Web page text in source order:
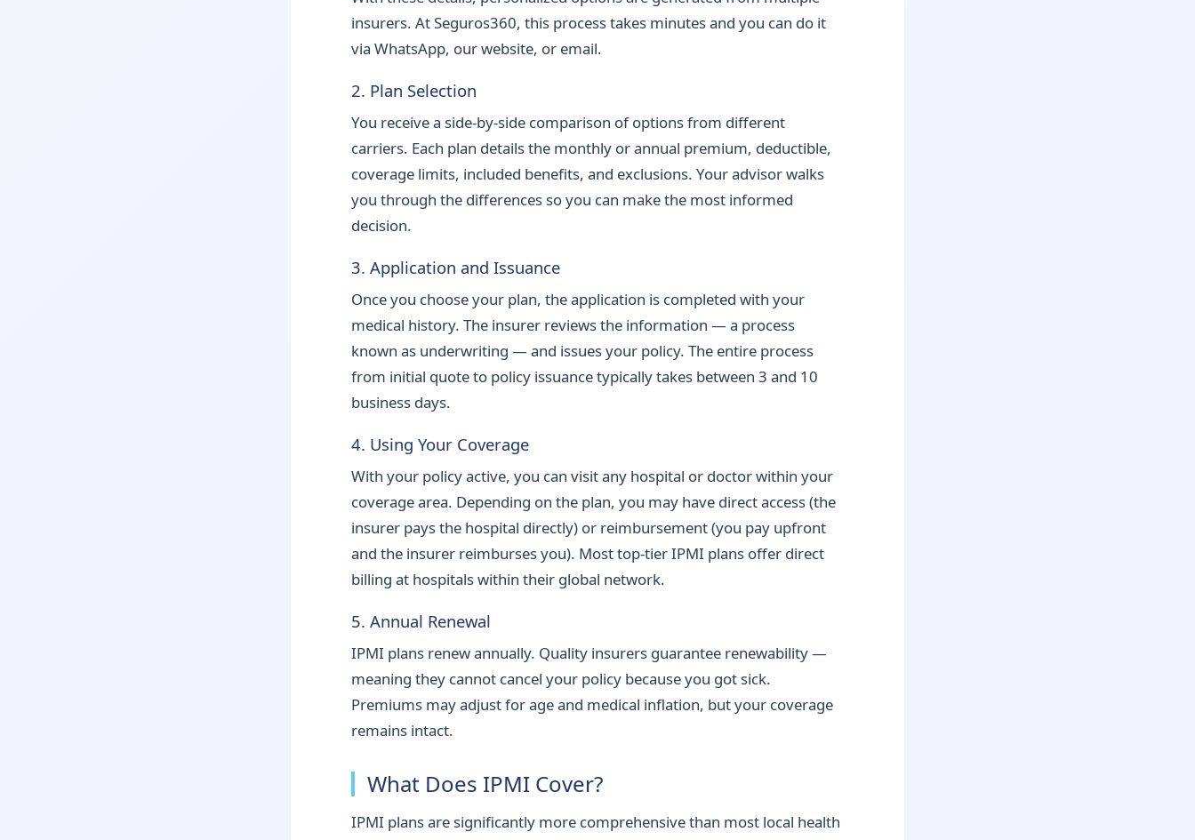
insurers. At Seguros360, this process takes minutes and you can do it
via WhatsApp, our website, or email.
2. Plan Selection
You receive a side-by-side comparison of options from different
carriers. Each plan details the monthly or annual premium, deductible,
coverage limits, included benefits, and exclusions. Your advisor walks
you through the differences so you can make the most informed
decision.
3. Application and Issuance
Once you choose your plan, the application is completed with your
medical history. The insurer reviews the information — a process
known as underwriting — and issues your policy. The entire process
from initial quote to policy issuance typically takes between 3 and 10
business days.
4. Using Your Coverage
With your policy active, you can visit any hospital or doctor within your
coverage area. Depending on the plan, you may have direct access (the
insurer pays the hospital directly) or reimbursement (you pay upfront
and the insurer reimburses you). Most top-tier IPMI plans offer direct
billing at hospitals within their global network.
5. Annual Renewal
IPMI plans renew annually. Quality insurers guarantee renewability —
meaning they cannot cancel your policy because you got sick.
Premiums may adjust for age and medical inflation, but your coverage
remains intact.
What Does IPMI Cover?
IPMI plans are significantly more comprehensive than most local health